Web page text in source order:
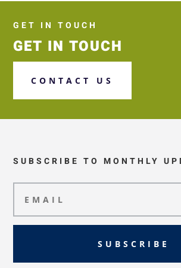
GET IN TOUCH
GET IN TOUCH
CONTACT US
SUBSCRIBE TO MONTHLY
SUBSCRIBE